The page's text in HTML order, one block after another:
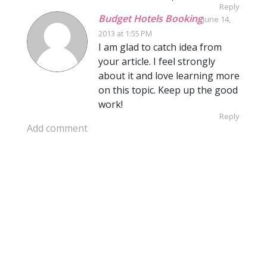
Reply
Budget Hotels BookingJune 14,
2013 at 1:55 PM
I am glad to catch idea from
your article. I feel strongly
about it and love learning more
on this topic. Keep up the good
work!
Reply
Add comment